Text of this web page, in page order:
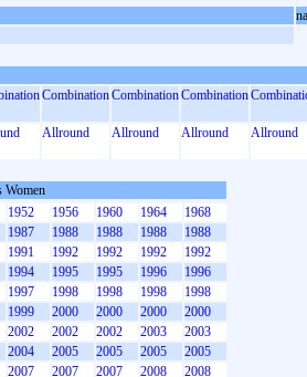
CombinationCombinationCombination
Allround Allround Allround Allround
Women
1952 1956 1960 1964
1968
1987 1988 1988 1988
1988
1991 1992 1992 1992
1992
1994 1995 1995 1996
1996
1997 1998 1998 1998
1998
1999 2000 2000 2000
2000
2002 2002 2002 2003
2003
2004 2005 2005 2005
2005
2007 2007 2007 2008 2008